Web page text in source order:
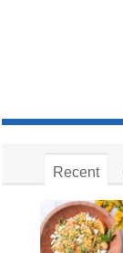
Recent